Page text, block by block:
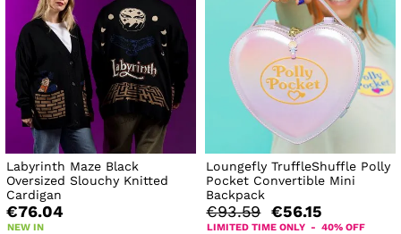
Labyrinth Maze Black
Oversized Slouchy Knitted
Cardigan
€76.04
NEW IN
Loungefly TruffleShuffle Polly
Pocket Convertible Mini
Backpack
€93.59 €56.15
LIMITED TIME ONLY - 40% OFF